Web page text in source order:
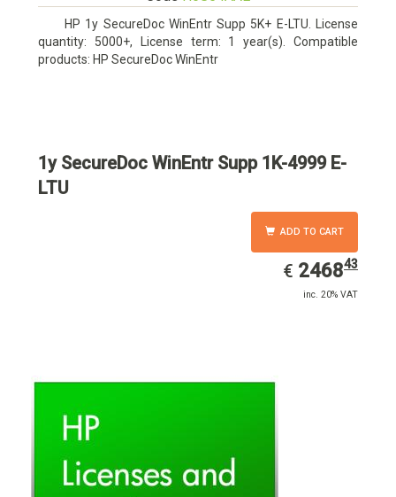
HP 1y SecureDoc WinEntr Supp 5K+ E-LTU. License
quantity: 5000+, License term: 1 year(s). Compatible
products: HP SecureDoc WinEntr
1y SecureDoc WinEntr Supp 1K-4999 E-
LTU
ADD TO CART
€ EUR
2468.43
246843
inc. 20% VAT